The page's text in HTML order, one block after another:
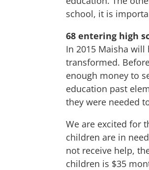
school, it is
68 entering high
In 2015 Maisha
transformed.
enough money to
education past
they were needed
We are excited for
children are in
not receive help,
children is $35